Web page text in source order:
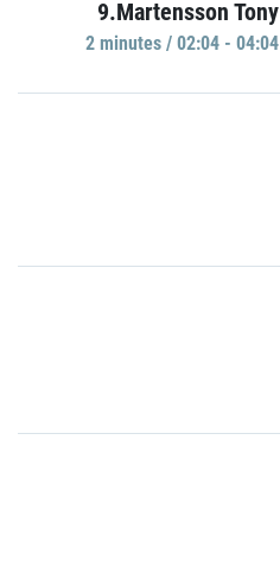
9.Martensson Tony
2 minutes / 02:04 - 04:04